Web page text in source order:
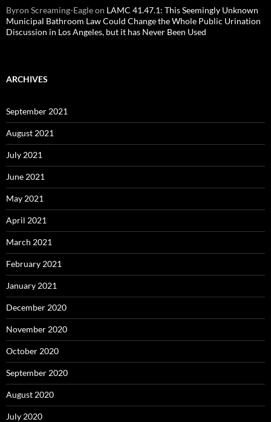
Byron Screaming-Eagleon LAMC 41.47.1: This Seemingly Unknown
Municipal Bathroom Law Could Change the Whole Public Urination
Discussion in Los Angeles, but it has Never Been Used
ARCHIVES
September 2021
August 2021
July 2021
June 2021
May 2021
April 2021
March 2021
February 2021
January 2021
December 2020
November 2020
October 2020
September 2020
August 2020
July 2020